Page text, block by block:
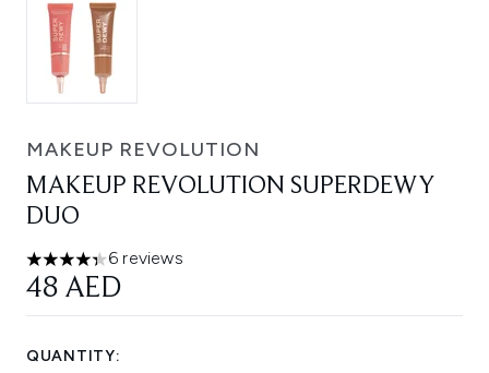
MAKEUP REVOLUTION
MAKEUP REVOLUTION SUPERDEWY
DUO
4.33 stars out of a maximum of 5
6 reviews
48 AED
QUANTITY: